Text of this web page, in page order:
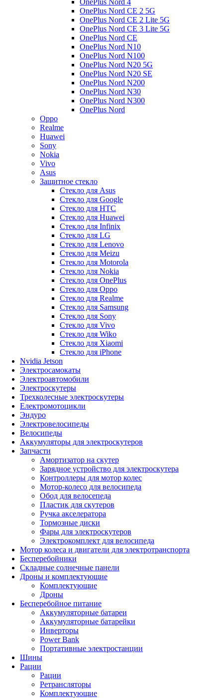
OnePlus Nord 4
OnePlus Nord CE 2 5G
OnePlus Nord CE 2 Lite 5G
OnePlus Nord CE 3 Lite 5G
OnePlus Nord CE
OnePlus Nord N10
OnePlus Nord N100
OnePlus Nord N20 5G
OnePlus Nord N20 SE
OnePlus Nord N200
OnePlus Nord N30
OnePlus Nord N300
OnePlus Nord
Oppo
Realme
Huawei
Sony
Nokia
Vivo
Asus
Защитное стекло
Стекло для Asus
Стекло для Google
Стекло для HTC
Стекло для Huawei
Стекло для Infinix
Стекло для LG
Стекло для Lenovo
Стекло для Meizu
Стекло для Motorola
Стекло для Nokia
Стекло для OnePlus
Стекло для Oppo
Стекло для Realme
Стекло для Samsung
Стекло для Sony
Стекло для Vivo
Стекло для Wiko
Стекло для Xiaomi
Стекло для iPhone
Nvidia Jetson
Электросамокаты
Электроавтомобили
Электроскутеры
Трехколесные электроскутеры
Електромотоцикли
Эндуро
Электровелосипеды
Велосипеды
Аккумуляторы для электроскутеров
Запчасти
Амортизатор на скутер
Зарядное устройство для электроскутера
Контроллеры для мотор колес
Мотор-колесо для велосипеда
Обод для велосепеда
Пластик для скутеров
Ручка акселератора
Тормозные диски
Фары для электроскутеров
Электрокомплект для велосипеда
Мотор колеса и двигатели для электротранспорта
Бесперебойники
Складные солнечные панели
Дроны и комплектующие
Комплектующие
Дроны
Бесперебойное питание
Аккумуляторные батареи
Аккумуляторные батарейки
Инверторы
Power Bank
Портативные электростанции
Шины
Рации
Рации
Ретрансляторы
Комплектующие